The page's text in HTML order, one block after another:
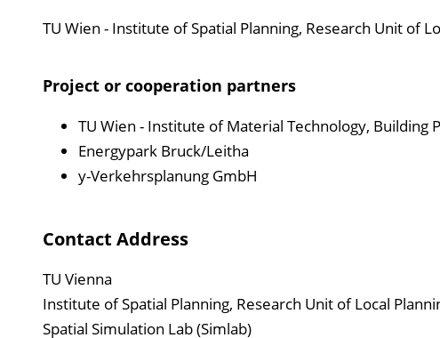
TU Wien - Institute of Spatial Planning, Research Unit of
Project or cooperation partners
TU Wien - Institute of Material Technology, Building
Energypark Bruck/Leitha
y-Verkehrsplanung GmbH
Contact Address
TU Vienna
Institute of Spatial Planning, Research Unit of Local
Spatial Simulation Lab (Simlab)